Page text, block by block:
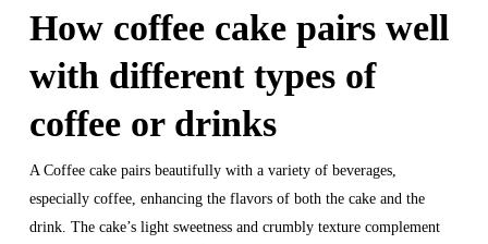
How coffee cake pairs well
with different types of
coffee or drinks
A Coffee cake pairs beautifully with a variety of beverages,
especially coffee, enhancing the flavors of both the cake and the
drink. The cake’s light sweetness and crumbly texture complement